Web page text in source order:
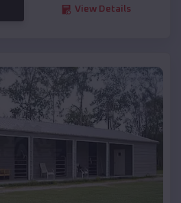
View Details